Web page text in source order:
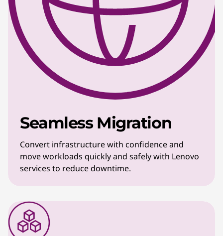
Seamless Migration
Convert infrastructure with confidence and
move workloads quickly and safely with Lenovo
services to reduce downtime.